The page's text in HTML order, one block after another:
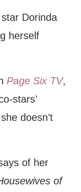
Dorinda
herself
Page Six TV,
stars’
doesn’t
of her
of